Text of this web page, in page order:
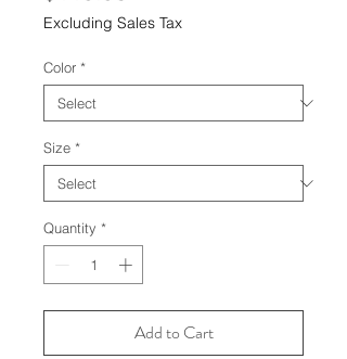
Excluding Sales Tax
Color *
Size *
Quantity *
Add to Cart